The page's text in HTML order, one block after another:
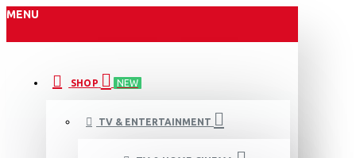
MENU
SHOP NEW
TV & ENTERTAINMENT